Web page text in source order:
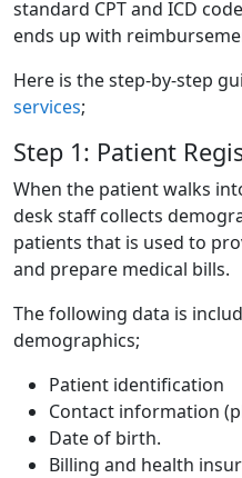
standard CPT and ICD
ends up with
Here is the step-by-step
services;
Step 1: Patient
When the patient walks
desk staff collects
patients that is used to
and prepare medical bills.
The following data is
demographics;
Patient identification
Contact information
Date of birth.
Billing and health